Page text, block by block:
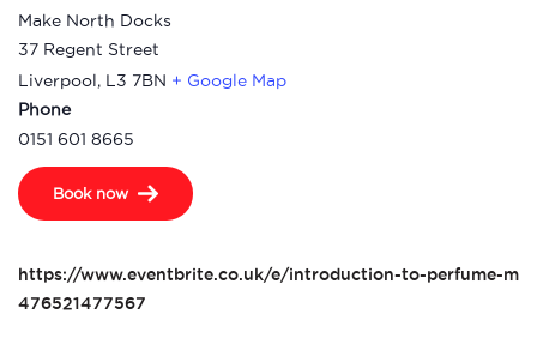
Make North Docks
37 Regent Street
Liverpool, L3 7BN + Google Map
Phone
0151 601 8665
Book now
https://www.eventbrite.co.uk/e/introduction-to-perfume-
476521477567